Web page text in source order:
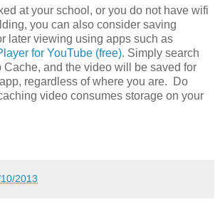
at your school, or you do not have wifi
you can also consider saving
later viewing using apps such as
for YouTube (free). Simply search
Cache, and the video will be saved for
regardless of where you are. Do
video consumes storage on your
2013